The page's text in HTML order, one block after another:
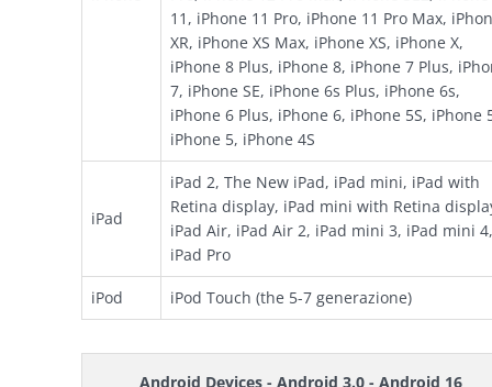
11, iPhone 11 Pro, iPhone 11 Pro Max,
XR, iPhone XS Max, iPhone XS, iPhone X,
iPhone 8 Plus, iPhone 8, iPhone 7 Plus,
7, iPhone SE, iPhone 6s Plus, iPhone 6s,
iPhone 6 Plus, iPhone 6, iPhone 5S, iPhone
iPhone 5, iPhone 4S
iPad
iPad 2, The New iPad, iPad mini, iPad with
Retina display, iPad mini with Retina
iPad Air, iPad Air 2, iPad mini 3, iPad mini 4,
iPad Pro
iPod iPod Touch (the 5-7 generazione)
Android Devices - Android 3.0 - Android 16